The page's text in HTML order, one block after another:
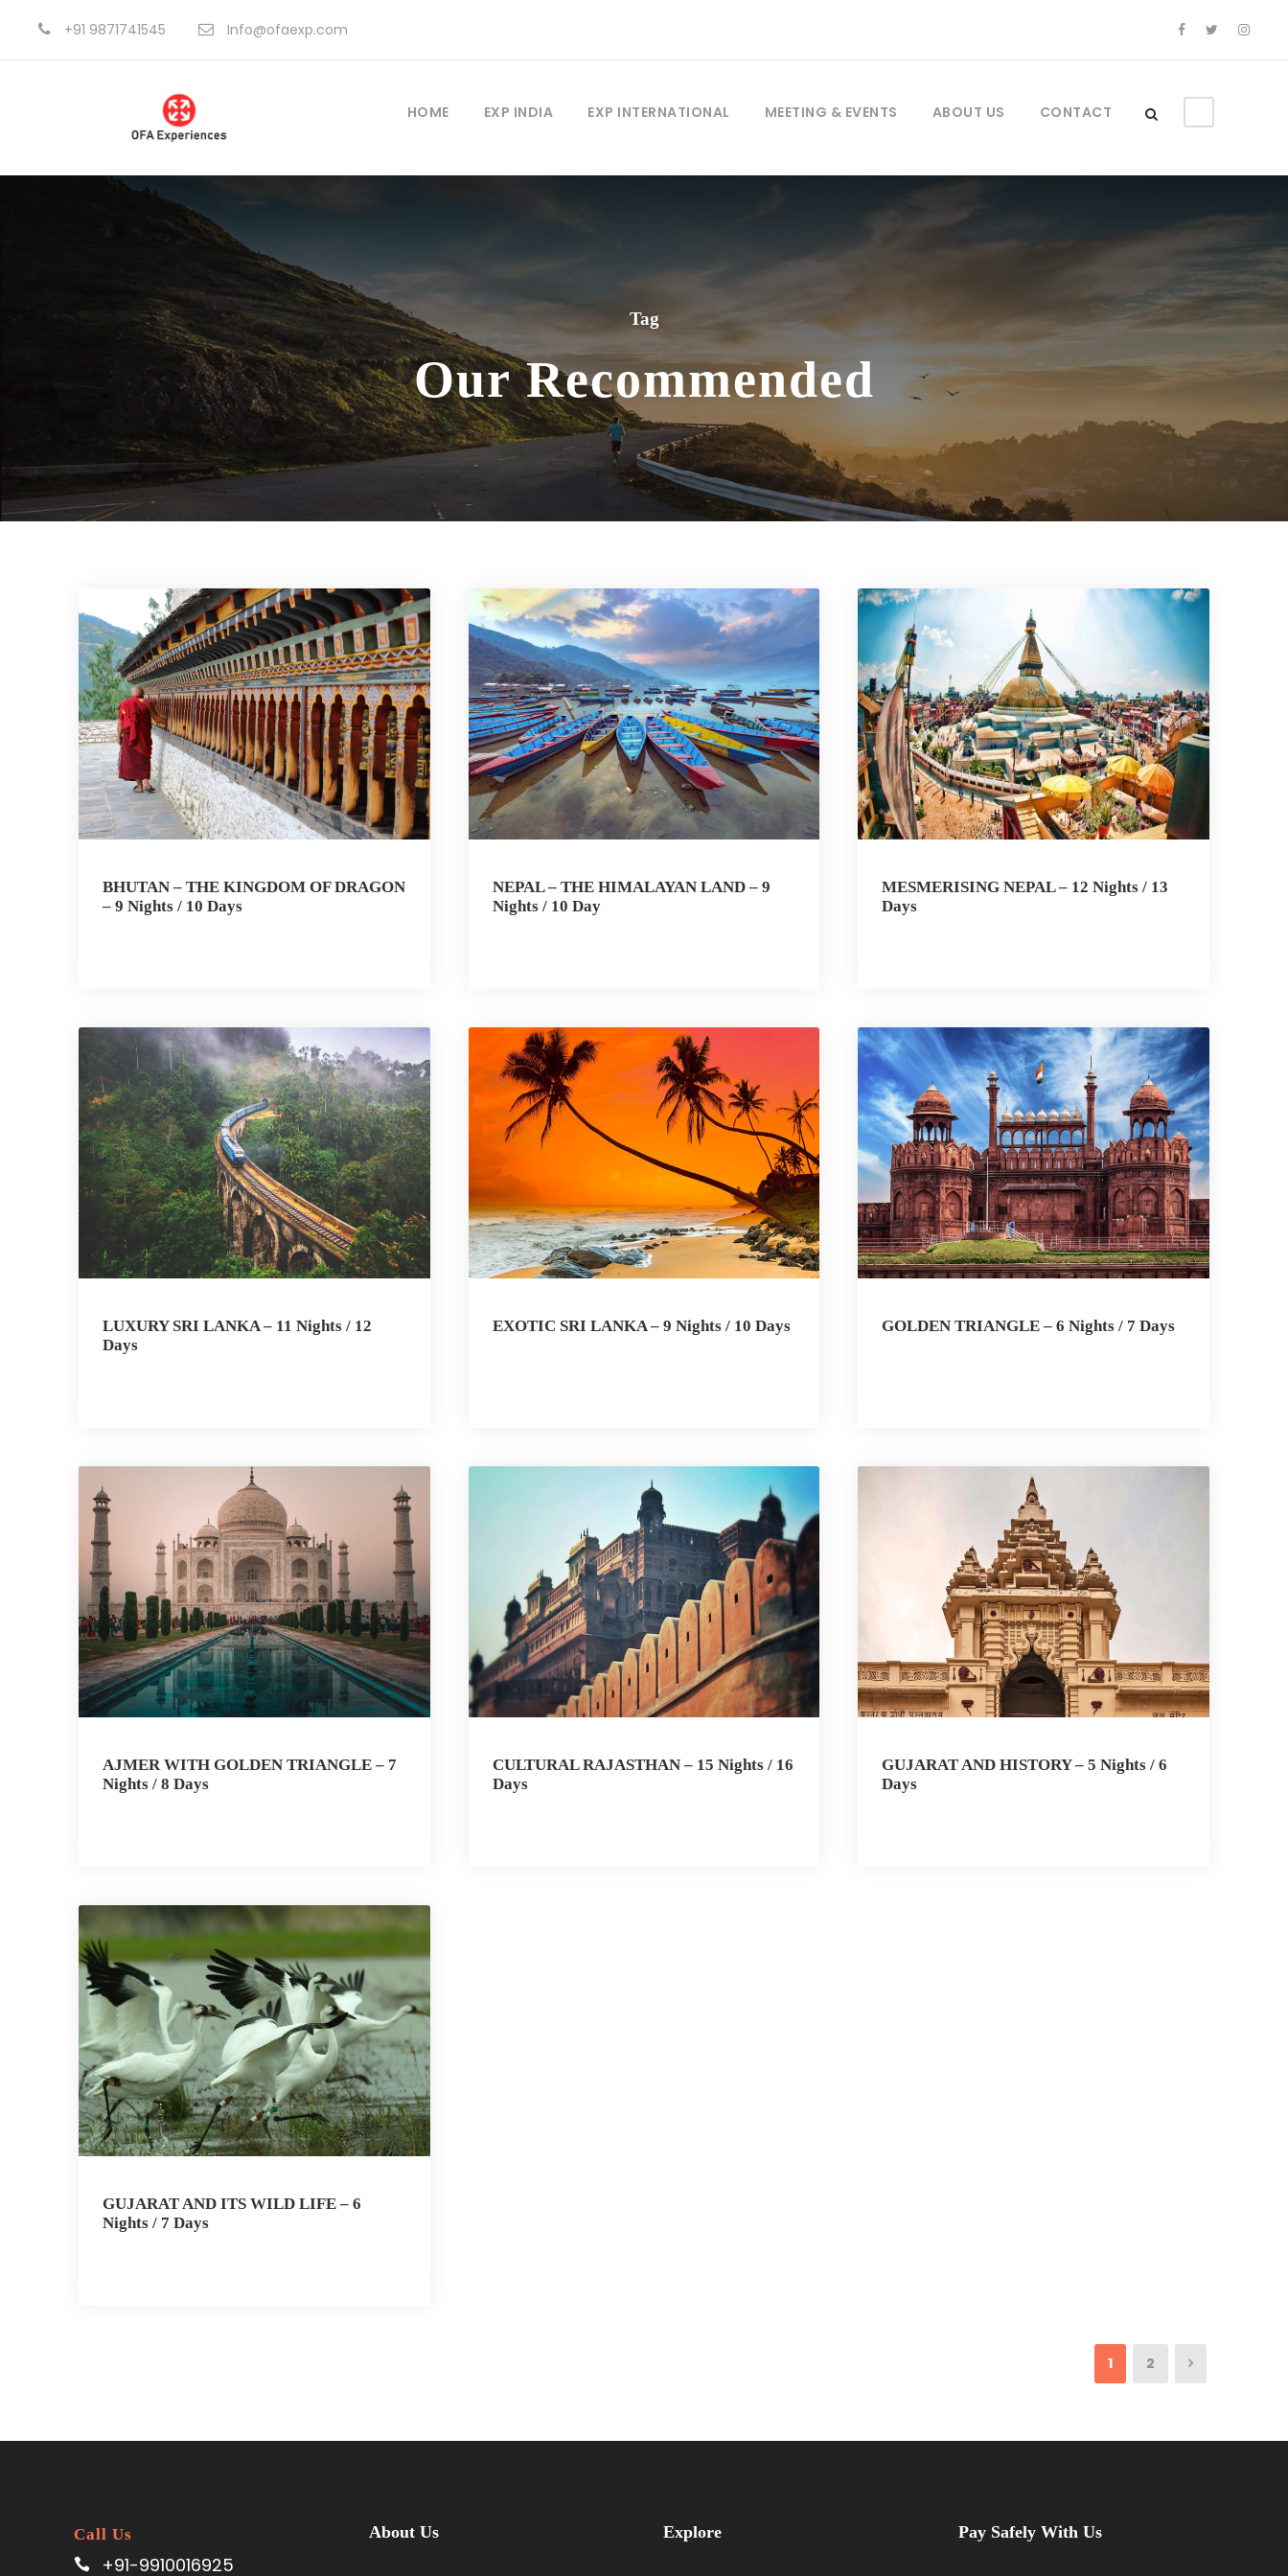
+91 9871741545 Info@ofaexp.com
HOME EXP INDIA EXP INTERNATIONAL MEETING & EVENTS ABOUT US CONTACT
Tag
Our Recommended
BHUTAN – THE KINGDOM OF DRAGON
– 9 Nights / 10 Days
NEPAL – THE HIMALAYAN LAND – 9
Nights / 10 Day
MESMERISING NEPAL – 12 Nights / 13
Days
LUXURY SRI LANKA – 11 Nights / 12
Days
EXOTIC SRI LANKA – 9 Nights / 10 Days GOLDEN TRIANGLE – 6 Nights / 7 Days
AJMER WITH GOLDEN TRIANGLE – 7
Nights / 8 Days
CULTURAL RAJASTHAN – 15 Nights / 16
Days
GUJARAT AND HISTORY – 5 Nights / 6
Days
GUJARAT AND ITS WILD LIFE – 6
Nights / 7 Days
1 2
Call Us
+91-9910016925
About Us Explore Pay Safely With Us